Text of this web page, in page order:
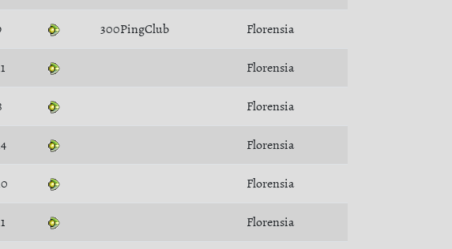
300PingClub Florensia
Florensia
Florensia
Florensia
Florensia
Florensia